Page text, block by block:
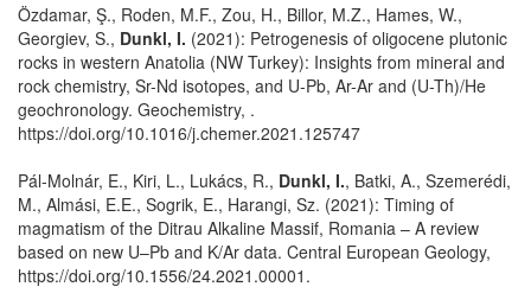
Özdamar, Ş., Roden, M.F., Zou, H., Billor, M.Z., Hames, W.,
Georgiev, S., Dunkl, I. (2021): Petrogenesis of oligocene plutonic
rocks in western Anatolia (NW Turkey): Insights from mineral and
rock chemistry, Sr-Nd isotopes, and U-Pb, Ar-Ar and (U-Th)/He
geochronology. Geochemistry, .
https://doi.org/10.1016/j.chemer.2021.125747
Pál-Molnár, E., Kiri, L., Lukács, R., Dunkl, I., Batki, A., Szemerédi,
M., Almási, E.E., Sogrik, E., Harangi, Sz. (2021): Timing of
magmatism of the Ditrau Alkaline Massif, Romania – A review
based on new U–Pb and K/Ar data. Central European Geology,
https://doi.org/10.1556/24.2021.00001.